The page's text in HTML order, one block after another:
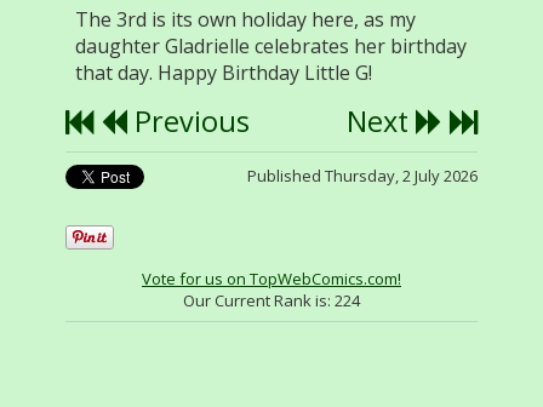
The 3rd is its own holiday here, as my
daughter Gladrielle celebrates her birthday
that day. Happy Birthday Little G!
Previous Next
Published Thursday, 2 July 2026
Vote for us on TopWebComics.com!
Our Current Rank is: 224